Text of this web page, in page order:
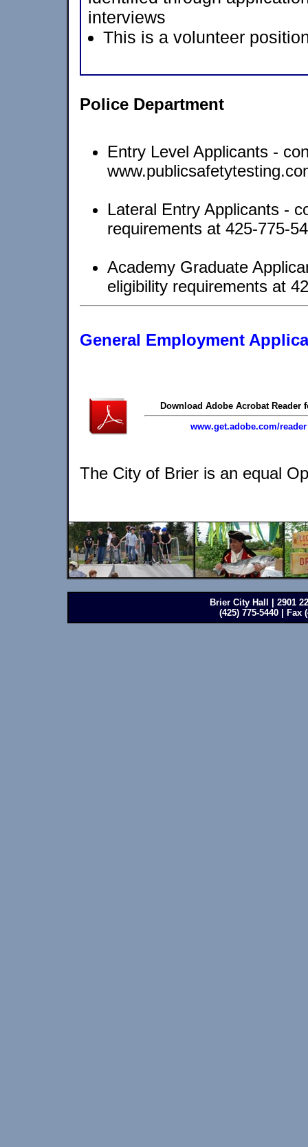
interviews
This is a volunteer
Police Department
Entry Level Applicants -
Lateral Entry Applicants -
requirements at 425-775-
Academy Graduate
eligibility requirements at
General Employment
Download Adobe Acrobat Reader
www.get.adobe.com/reader
The City of Brier is an equal
Brier City Hall | 2901
(425) 775-5440 | Fax